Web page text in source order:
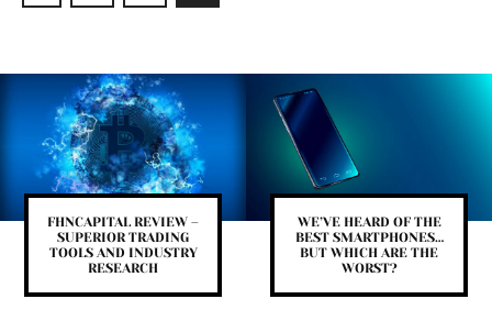
FHNCAPITAL REVIEW –
SUPERIOR TRADING
TOOLS AND INDUSTRY
RESEARCH
WE’VE HEARD OF THE
BEST SMARTPHONES…
BUT WHICH ARE THE
WORST?